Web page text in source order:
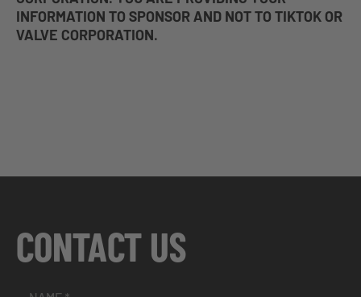
INFORMATION TO SPONSOR AND NOT TO TIKTOK OR
VALVE CORPORATION.
CONTACT US